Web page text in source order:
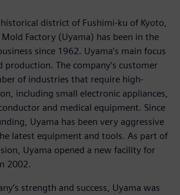
district of Fushimi-ku of Kyoto,
Mold Factory (Uyama) has been in the
since 1962. Uyama’s main focus
production. The company’s customer
of industries that require high-
including small electronic appliances,
and medical equipment. Since
Uyama has been very aggressive
latest equipment and tools. As part of
Uyama opened a new facility for
2002.
strength and success, Uyama was